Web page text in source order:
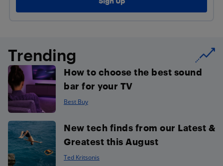
Trending
How to choose the best sound
bar for your TV
Best Buy
New tech finds from our Latest &
Greatest this August
Ted Kritsonis